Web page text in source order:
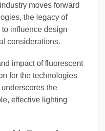
moves forward
the legacy of
influence design
considerations.
impact of fluorescent
for the technologies
the
effective lighting